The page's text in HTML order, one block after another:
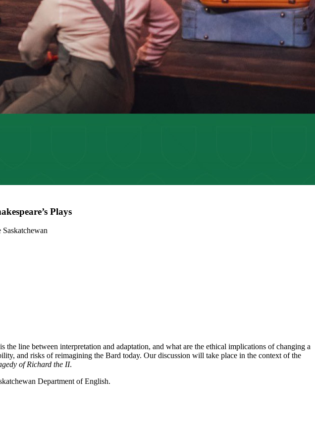
Plays
line between interpretation and adaptation, and what are the ethical implications of changing a
and risks of reimagining the Bard today. Our discussion will take place in the context of the
of Richard the II.
Department of English.